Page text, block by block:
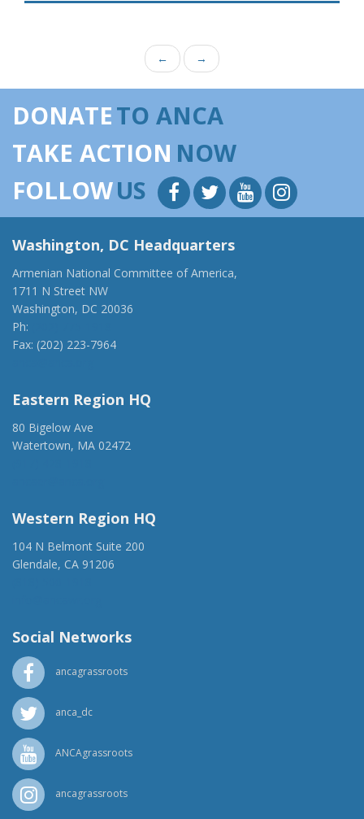
← →
DONATETO ANCA
TAKE ACTION NOW
FOLLOWUS
Washington, DC Headquarters
Armenian National Committee of America,
1711 N Street NW
Washington, DC 20036
Ph:
Fax: (202) 223-7964
Eastern Region HQ
80 Bigelow Ave
Watertown, MA 02472
Western Region HQ
104 N Belmont Suite 200
Glendale, CA 91206
Social Networks
ancagrassroots
anca_dc
ANCAgrassroots
ancagrassroots